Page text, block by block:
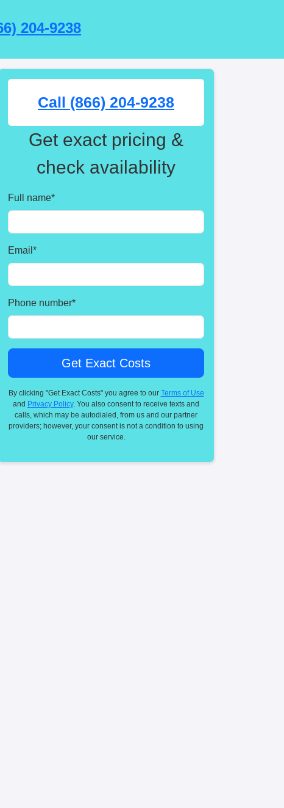
204-9238
Call (866) 204-9238
Get exact pricing &
check availability
Full name*
Email *
Phone number*
By clicking "Get Exact Costs" you agree to our Terms of Use
and Privacy Policy. You also consent to receive texts and
calls, which may be autodialed, from us and our partner
providers; however, your consent is not a condition to using
our service.